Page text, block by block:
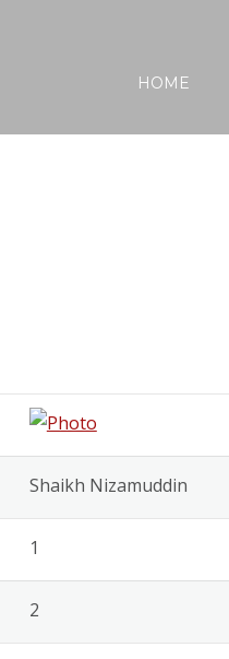
HOME
Shaikh Nizamuddin
1
2